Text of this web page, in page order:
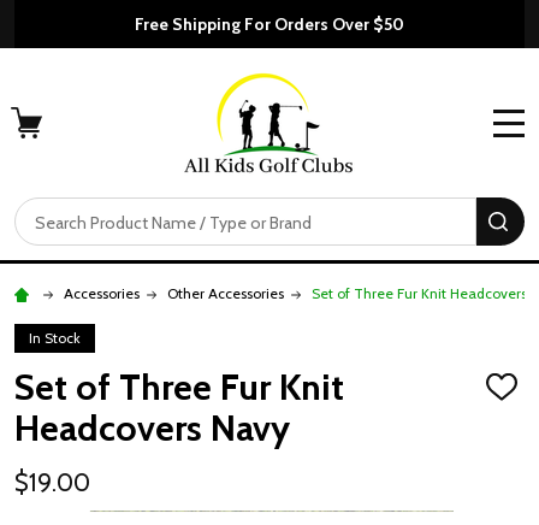
Free Shipping For Orders Over $50
Search
Accessories Other Accessories Set of Three Fur Knit Headcovers
In Stock
Set of Three Fur Knit
Headcovers Navy
ADD
$19.00